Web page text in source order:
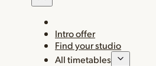
Intro offer
Find your studio
All timetables